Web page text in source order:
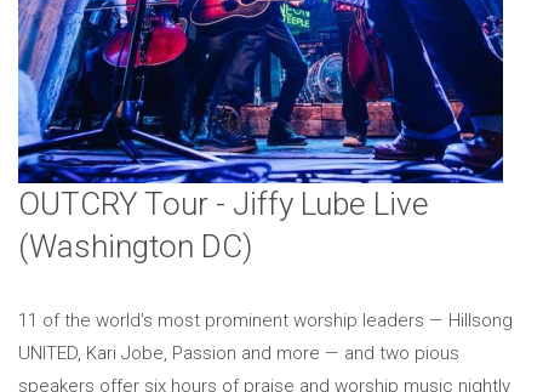
OUTCRY Tour - Jiffy Lube Live
(Washington DC)
11 of the world’s most prominent worship leaders — Hillsong
UNITED, Kari Jobe, Passion and more — and two pious
speakers offer six hours of praise and worship music nightly